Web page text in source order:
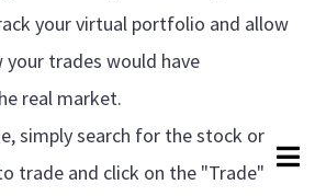
your virtual portfolio and allow
your trades would have
real market.
simply search for the stock or
trade and click on the "Trade"